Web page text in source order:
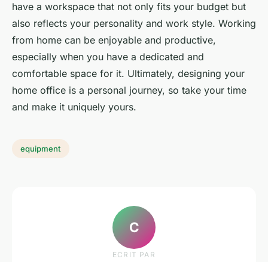
have a workspace that not only fits your budget but
also reflects your personality and work style. Working
from home can be enjoyable and productive,
especially when you have a dedicated and
comfortable space for it. Ultimately, designing your
home office is a personal journey, so take your time
and make it uniquely yours.
equipment
C
ECRIT PAR